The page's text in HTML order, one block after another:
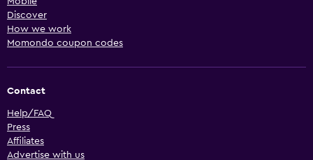
Discover
How we work
Momondo coupon codes
Contact
Help/FAQ
Press
Affiliates
Advertise with us